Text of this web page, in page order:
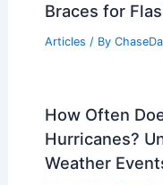
Braces for
Articles / By
How Often
Hurricanes?
Weather